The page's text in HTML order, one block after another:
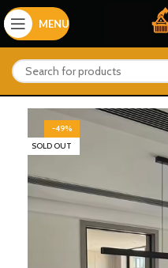
MENU
-49%
SOLD OUT